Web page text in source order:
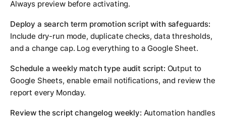
Always preview before activating.
Deploy a search term promotion script with safeguards:
Include dry-run mode, duplicate checks, data thresholds,
and a change cap. Log everything to a Google Sheet.
Schedule a weekly match type audit script: Output to
Google Sheets, enable email notifications, and review the
report every Monday.
Review the script changelog weekly: Automation handles